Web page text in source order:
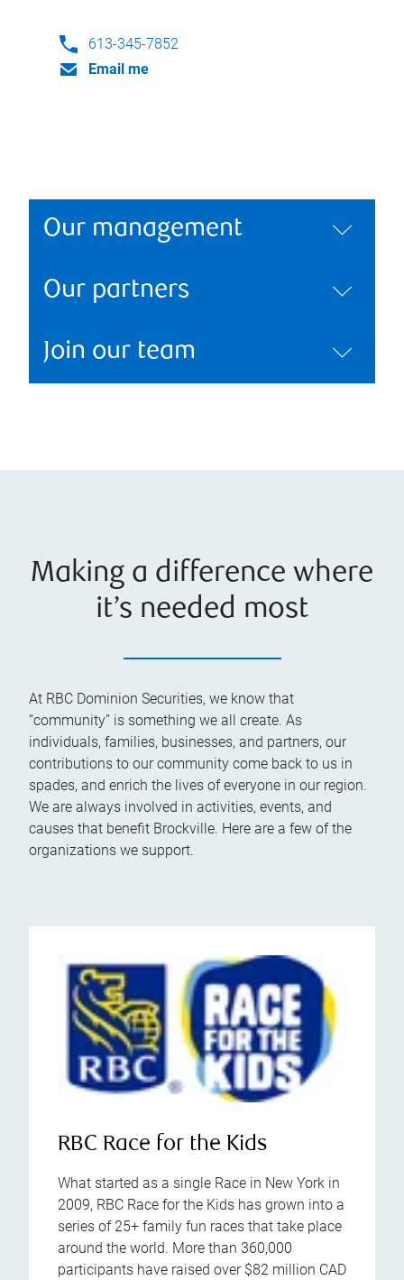
613-345-7852
Email me
Our management
Our partners
Join our team
Making a difference where
it’s needed most
At RBC Dominion Securities, we know that
“community” is something we all create. As
individuals, families, businesses, and partners, our
contributions to our community come back to us in
spades, and enrich the lives of everyone in our region.
We are always involved in activities, events, and
causes that benefit Brockville. Here are a few of the
organizations we support.
RBC Race for the Kids
What started as a single Race in New York in
2009, RBC Race for the Kids has grown into a
series of 25+ family fun races that take place
around the world. More than 360,000
participants have raised over $82 million CAD